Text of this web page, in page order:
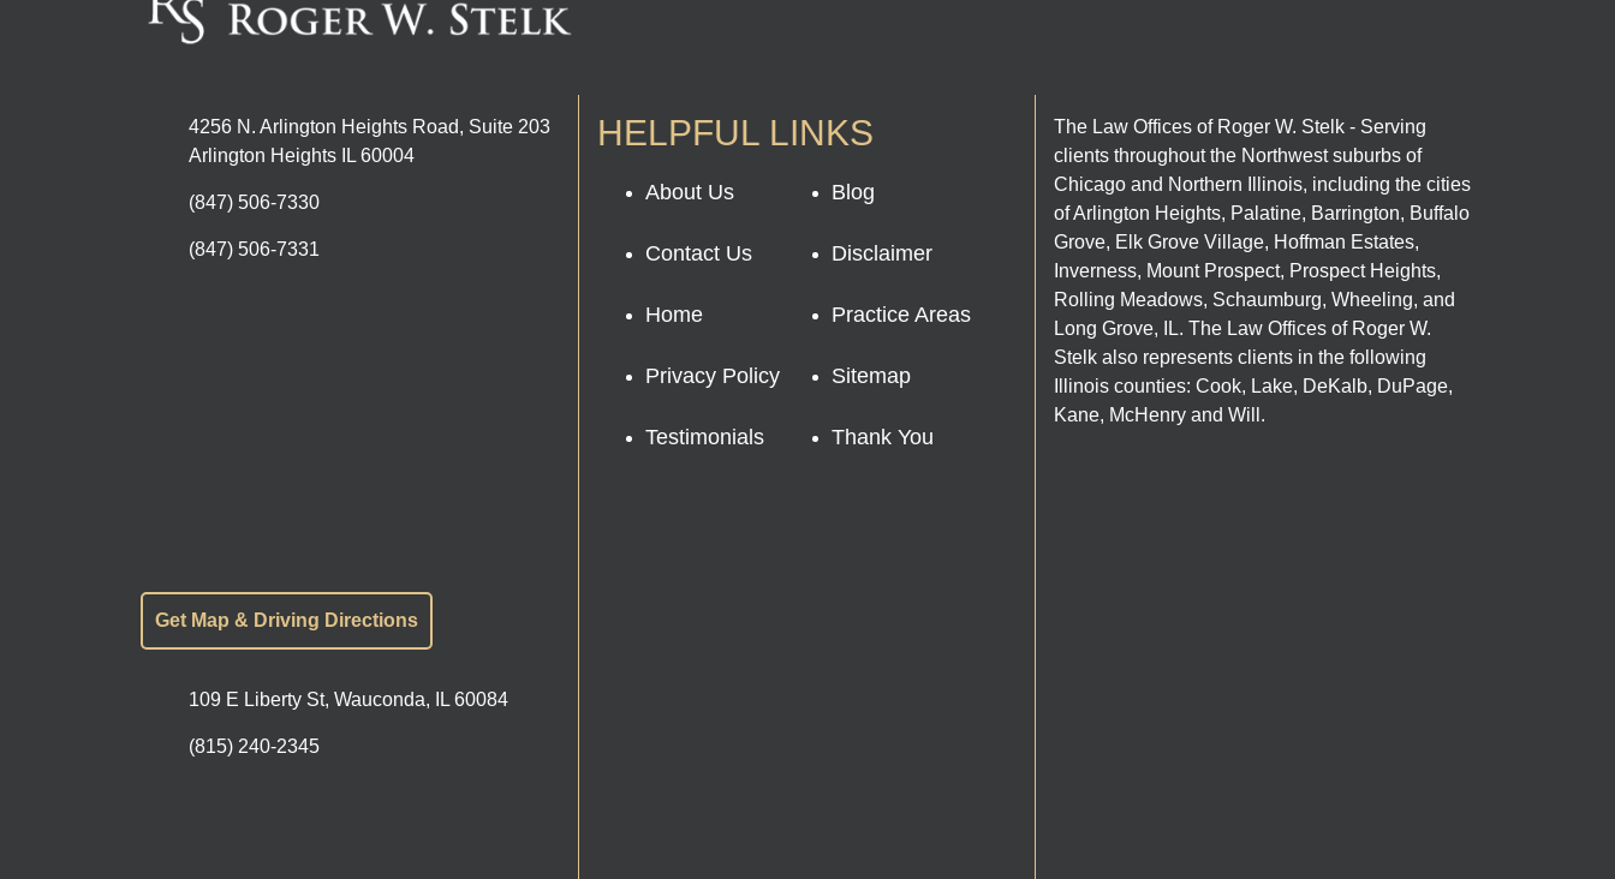
4256 N. Arlington Heights Road, Suite 203
Arlington Heights IL 60004
(847) 506-7330
(847) 506-7331
Get Map & Driving Directions
109 E Liberty St, Wauconda, IL 60084
(815) 240-2345
HELPFUL LINKS
About Us Blog
Contact Us Disclaimer
Home Practice Areas
Privacy Policy Sitemap
Testimonials Thank You
The Law Offices of Roger W. Stelk - Serving
clients throughout the Northwest suburbs of
Chicago and Northern Illinois, including the cities
of Arlington Heights, Palatine, Barrington, Buffalo
Grove, Elk Grove Village, Hoffman Estates,
Inverness, Mount Prospect, Prospect Heights,
Rolling Meadows, Schaumburg, Wheeling, and
Long Grove, IL. The Law Offices of Roger W.
Stelk also represents clients in the following
Illinois counties: Cook, Lake, DeKalb, DuPage,
Kane, McHenry and Will.